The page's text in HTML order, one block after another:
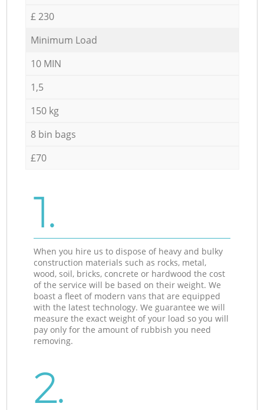
£ 230
Minimum Load
10 MIN
1,5
150 kg
8 bin bags
£70
1.
When you hire us to dispose of heavy and bulky
construction materials such as rocks, metal,
wood, soil, bricks, concrete or hardwood the cost
of the service will be based on their weight. We
boast a fleet of modern vans that are equipped
with the latest technology. We guarantee we will
measure the exact weight of your load so you will
pay only for the amount of rubbish you need
removing.
2.